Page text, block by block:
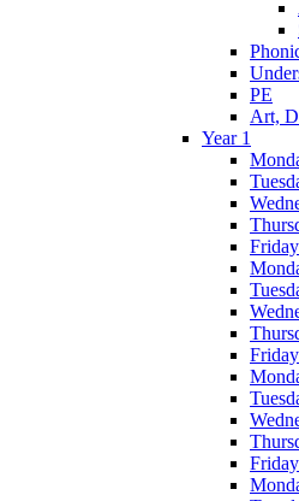
PE
Art,
Year 1